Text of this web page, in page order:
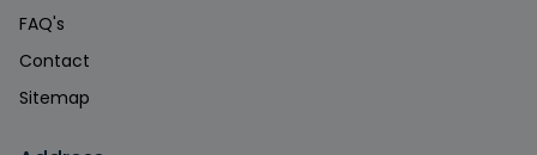
FAQ's
Contact
Sitemap